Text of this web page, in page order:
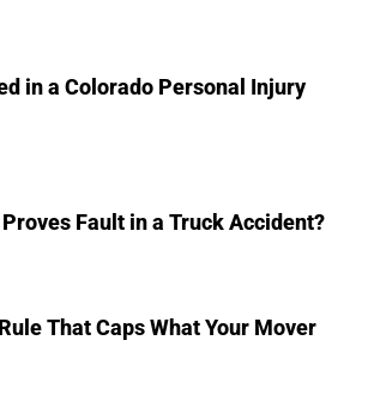
in a Colorado Personal Injury
Fault in a Truck Accident?
That Caps What Your Mover